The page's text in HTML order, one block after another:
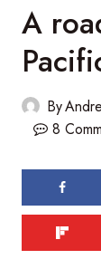
A
By
8